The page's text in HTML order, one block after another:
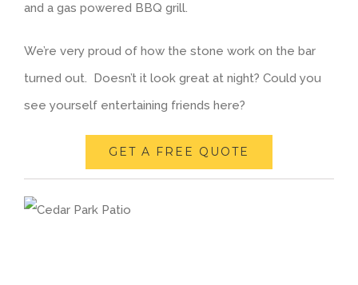
and a gas powered BBQ grill.
We’re very proud of how the stone work on the bar
turned out. Doesn’t it look great at night? Could you
see yourself entertaining friends here?
GET A FREE QUOTE